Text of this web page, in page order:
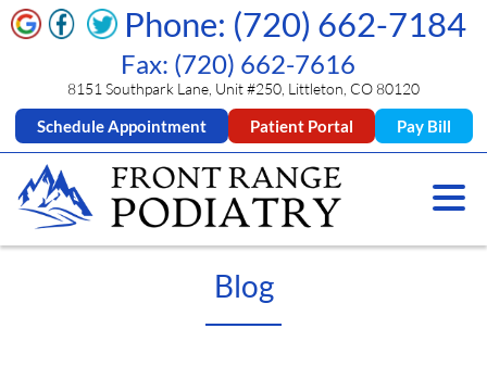
Phone: (720) 662-7184
Fax: (720) 662-7616
8151 Southpark Lane, Unit #250, Littleton, CO 80120
Schedule Appointment Patient Portal Pay Bill
Blog